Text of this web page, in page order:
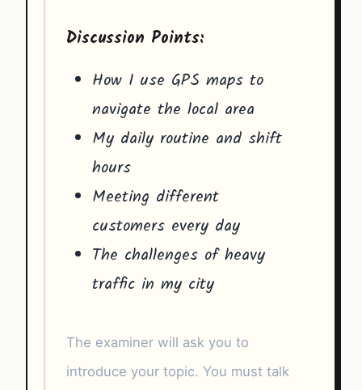
Discussion Points:
How I use GPS maps to
navigate the local area
My daily routine and shift
hours
Meeting different
customers every day
The challenges of heavy
traffic in my city
The examiner will ask you to
introduce your topic. You must talk